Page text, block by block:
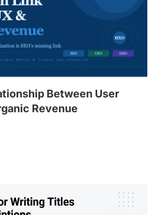
Between User
Revenue